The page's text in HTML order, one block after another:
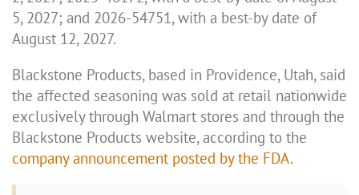
5, 2027; and 2026-54751, with a best-by date of
August 12, 2027.
Blackstone Products, based in Providence, Utah, said
the affected seasoning was sold at retail nationwide
exclusively through Walmart stores and through the
Blackstone Products website, according to the
company announcement posted by the FDA.